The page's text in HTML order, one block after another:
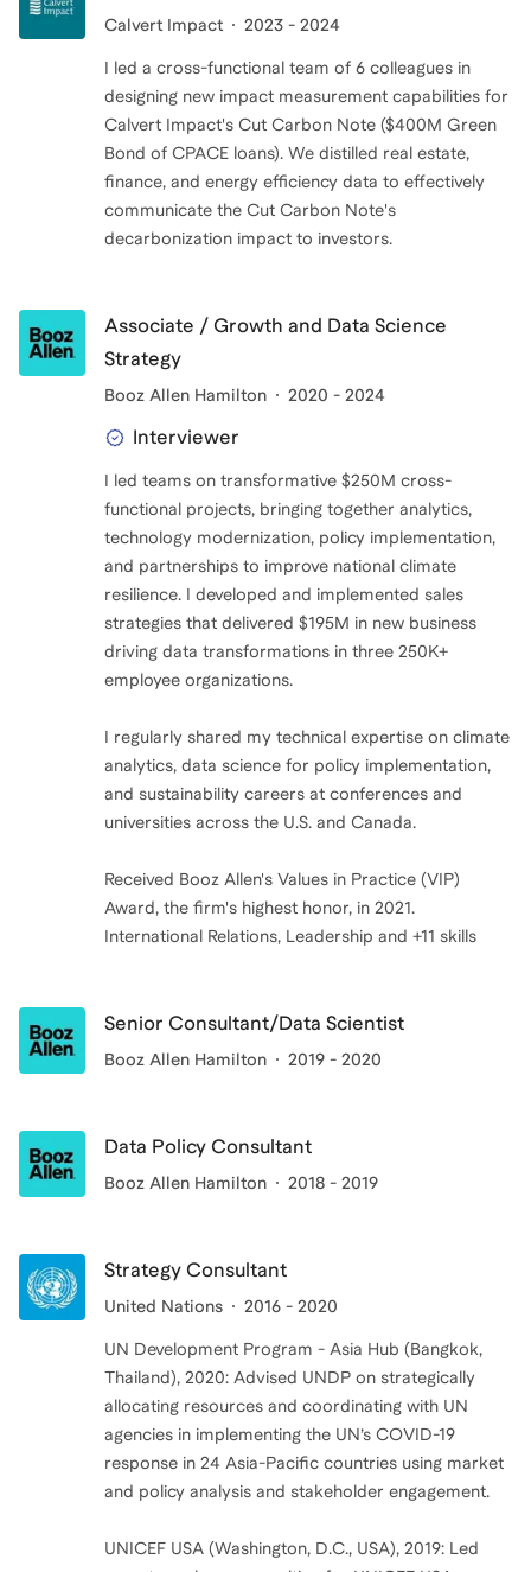
Calvert Impact 2023 - 2024
I led a cross-functional team of 6 colleagues in
designing new impact measurement capabilities for
Calvert Impact's Cut Carbon Note ($400M Green
Bond of CPACE loans). We distilled real estate,
finance, and energy efficiency data to effectively
communicate the Cut Carbon Note's
decarbonization impact to investors.
Associate / Growth and Data Science
Strategy
Booz Allen Hamilton 2020 - 2024
Interviewer
I led teams on transformative $250M cross-
functional projects, bringing together analytics,
technology modernization, policy implementation,
and partnerships to improve national climate
resilience. I developed and implemented sales
strategies that delivered $195M in new business
driving data transformations in three 250K+
employee organizations.
I regularly shared my technical expertise on climate
analytics, data science for policy implementation,
and sustainability careers at conferences and
universities across the U.S. and Canada.
Received Booz Allen's Values in Practice (VIP)
Award, the firm's highest honor, in 2021.
International Relations, Leadership and +11 skills
Senior Consultant/Data Scientist
Booz Allen Hamilton 2019 - 2020
Data Policy Consultant
Booz Allen Hamilton 2018 - 2019
Strategy Consultant
United Nations 2016 - 2020
UN Development Program - Asia Hub (Bangkok,
Thailand), 2020: Advised UNDP on strategically
allocating resources and coordinating with UN
agencies in implementing the UN’s COVID-19
response in 24 Asia-Pacific countries using market
and policy analysis and stakeholder engagement.
UNICEF USA (Washington, D.C., USA), 2019: Led